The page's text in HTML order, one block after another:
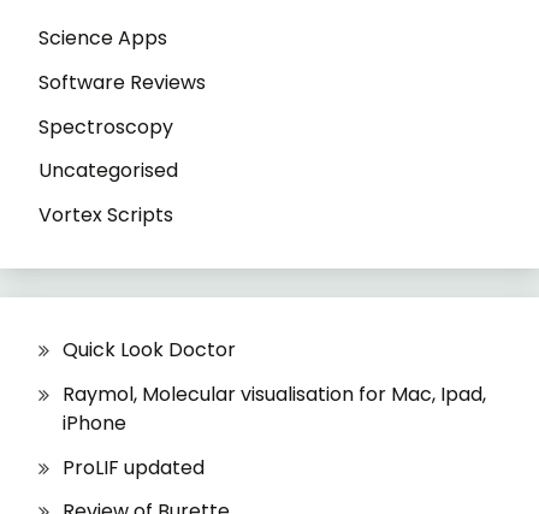
Science Apps
Software Reviews
Spectroscopy
Uncategorised
Vortex Scripts
Quick Look Doctor
Raymol, Molecular visualisation for Mac, Ipad,
iPhone
ProLIF updated